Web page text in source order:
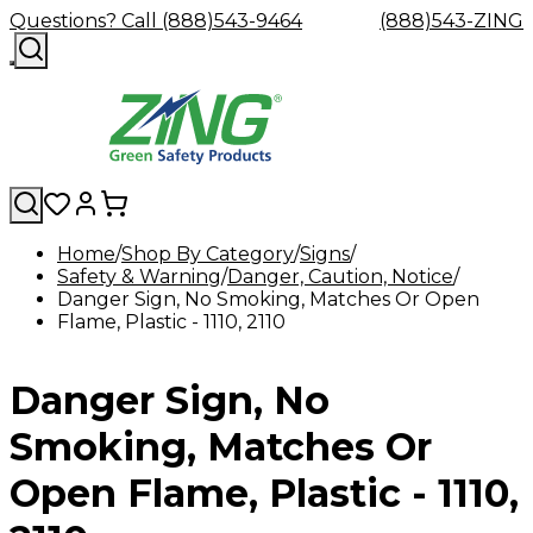
Questions? Call (888)543-9464 (888)543-ZING
Shop
By
Category
Safety
Glasses
Safety
Goggles
Eyewash
&
Safety
Safety
Showers
Accessories
&
Replacement
Parts
Facility
Safety
Forklift
Safety
Industrial
Can
GHS/
Labels,
Custom
Custom
Custom
Hard
Company
Careers
a
Zing
Green
Distributor
Home Shop By Category Signs
Safety & Warning Danger, Caution, Notice
Danger Sign, No Smoking, Matches Or Open
Flame, Plastic - 1110, 2110
Danger Sign, No
Smoking, Matches Or
Open Flame, Plastic - 1110,